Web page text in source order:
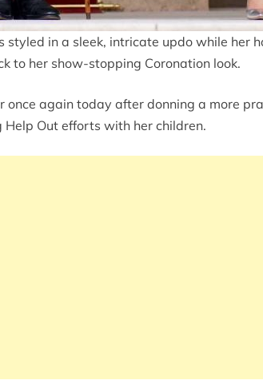
styled in a sleek, intricate updo while her
to her show-stopping Coronation look.
once again today after donning a more
Help Out efforts with her children.